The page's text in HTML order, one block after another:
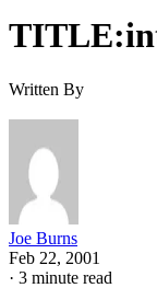
Written By
Joe Burns
Feb 22, 2001
· 3 minute read